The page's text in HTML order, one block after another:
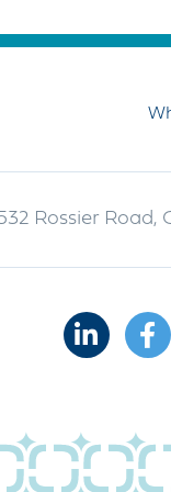
Rossier Road,
Linkedin